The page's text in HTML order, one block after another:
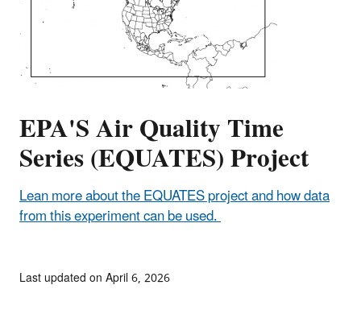
EPA'S Air Quality Time
Series (EQUATES) Project
Lean more about the EQUATES project and how data
from this experiment can be used.
Last updated on April 6, 2026